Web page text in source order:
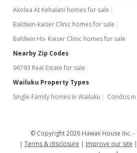
Akolea At Kehalani homes for sale
Baldwin-kaiser Clinic homes for sale
Baldwin Hs- Kaiser Clinic homes for sale
Nearby Zip Codes
96793 Real Estate for sale
Wailuku Property Types
Single-Family homes in Wailuku
Condos
© Copyright 2026 Hawaii House Inc. -
Terms & disclosure
Improve our site